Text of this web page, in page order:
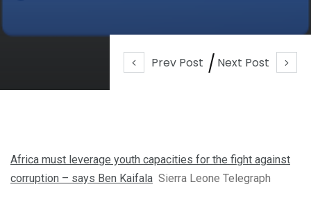
Prev Post Next Post
Africa must leverage youth capacities for the fight against
corruption – says Ben Kaifala Sierra Leone Telegraph